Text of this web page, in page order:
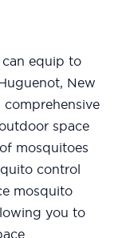
can equip to
New
comprehensive
space
mosquitoes
control
mosquito
you to